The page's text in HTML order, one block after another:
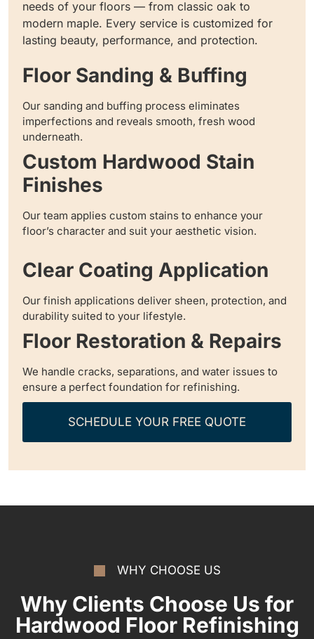
needs of your floors — from classic oak to
modern maple. Every service is customized for
lasting beauty, performance, and protection.
Floor Sanding & Buffing
Our sanding and buffing process eliminates
imperfections and reveals smooth, fresh wood
underneath.
Custom Hardwood Stain
Finishes
Our team applies custom stains to enhance your
floor’s character and suit your aesthetic vision.
Clear Coating Application
Our finish applications deliver sheen, protection, and
durability suited to your lifestyle.
Floor Restoration & Repairs
We handle cracks, separations, and water issues to
ensure a perfect foundation for refinishing.
SCHEDULE YOUR FREE QUOTE
WHY CHOOSE US
Why Clients Choose Us for
Hardwood Floor Refinishing